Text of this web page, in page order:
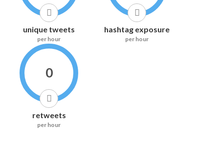
unique tweets
per hour
hashtag exposure
per hour
0
retweets
per hour